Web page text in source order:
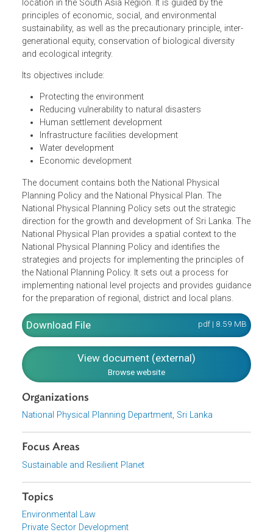
economic, social, physical and environment aspects of
land in Sri Lanka. The Plan also provides an integrated
use and infrastructure framework that will enable Sri
to make best use of its natural resources and strategic
principles of economic, social, and environmental
sustainability, as well as the precautionary principle, inter-
generational equity, conservation of biological diversity
and ecological integrity.
Its objectives include:
Reducing vulnerability to natural disasters
Human settlement development
Infrastructure facilities development
Water development
Economic development
The document contains both the National Physical
Planning Policy and the National Physical Plan. The
National Physical Planning Policy sets out the strategic
National Physical Plan provides a spatial context to the
National Physical Planning Policy and identifies the
strategies and projects for implementing the principles of
the National Planning Policy. It sets out a process for
implementing national level projects and provides
for the preparation of regional, district and local plans.
Download File
View document (external)
Organizations
National Physical Planning Department, Sri Lanka